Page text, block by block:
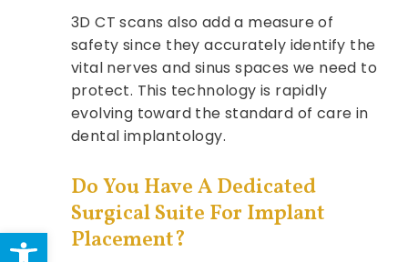
Open toolbar
3D CT scans also add a measure of
safety since they accurately identify the
vital nerves and sinus spaces we need to
protect. This technology is rapidly
evolving toward the standard of care in
dental implantology.
Do You Have A Dedicated
Surgical Suite For Implant
Placement?